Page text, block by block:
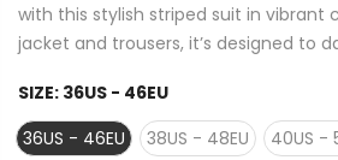
with this stylish striped suit in vibrant
jacket and trousers, it’s designed to
SIZE: 36US - 46EU
36US - 46EU
38US - 48EU 40US -